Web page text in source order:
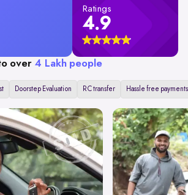
Ratings
4.9
over 4 Lakh people
Doorstep Evaluation RC transfer Hassle free payments